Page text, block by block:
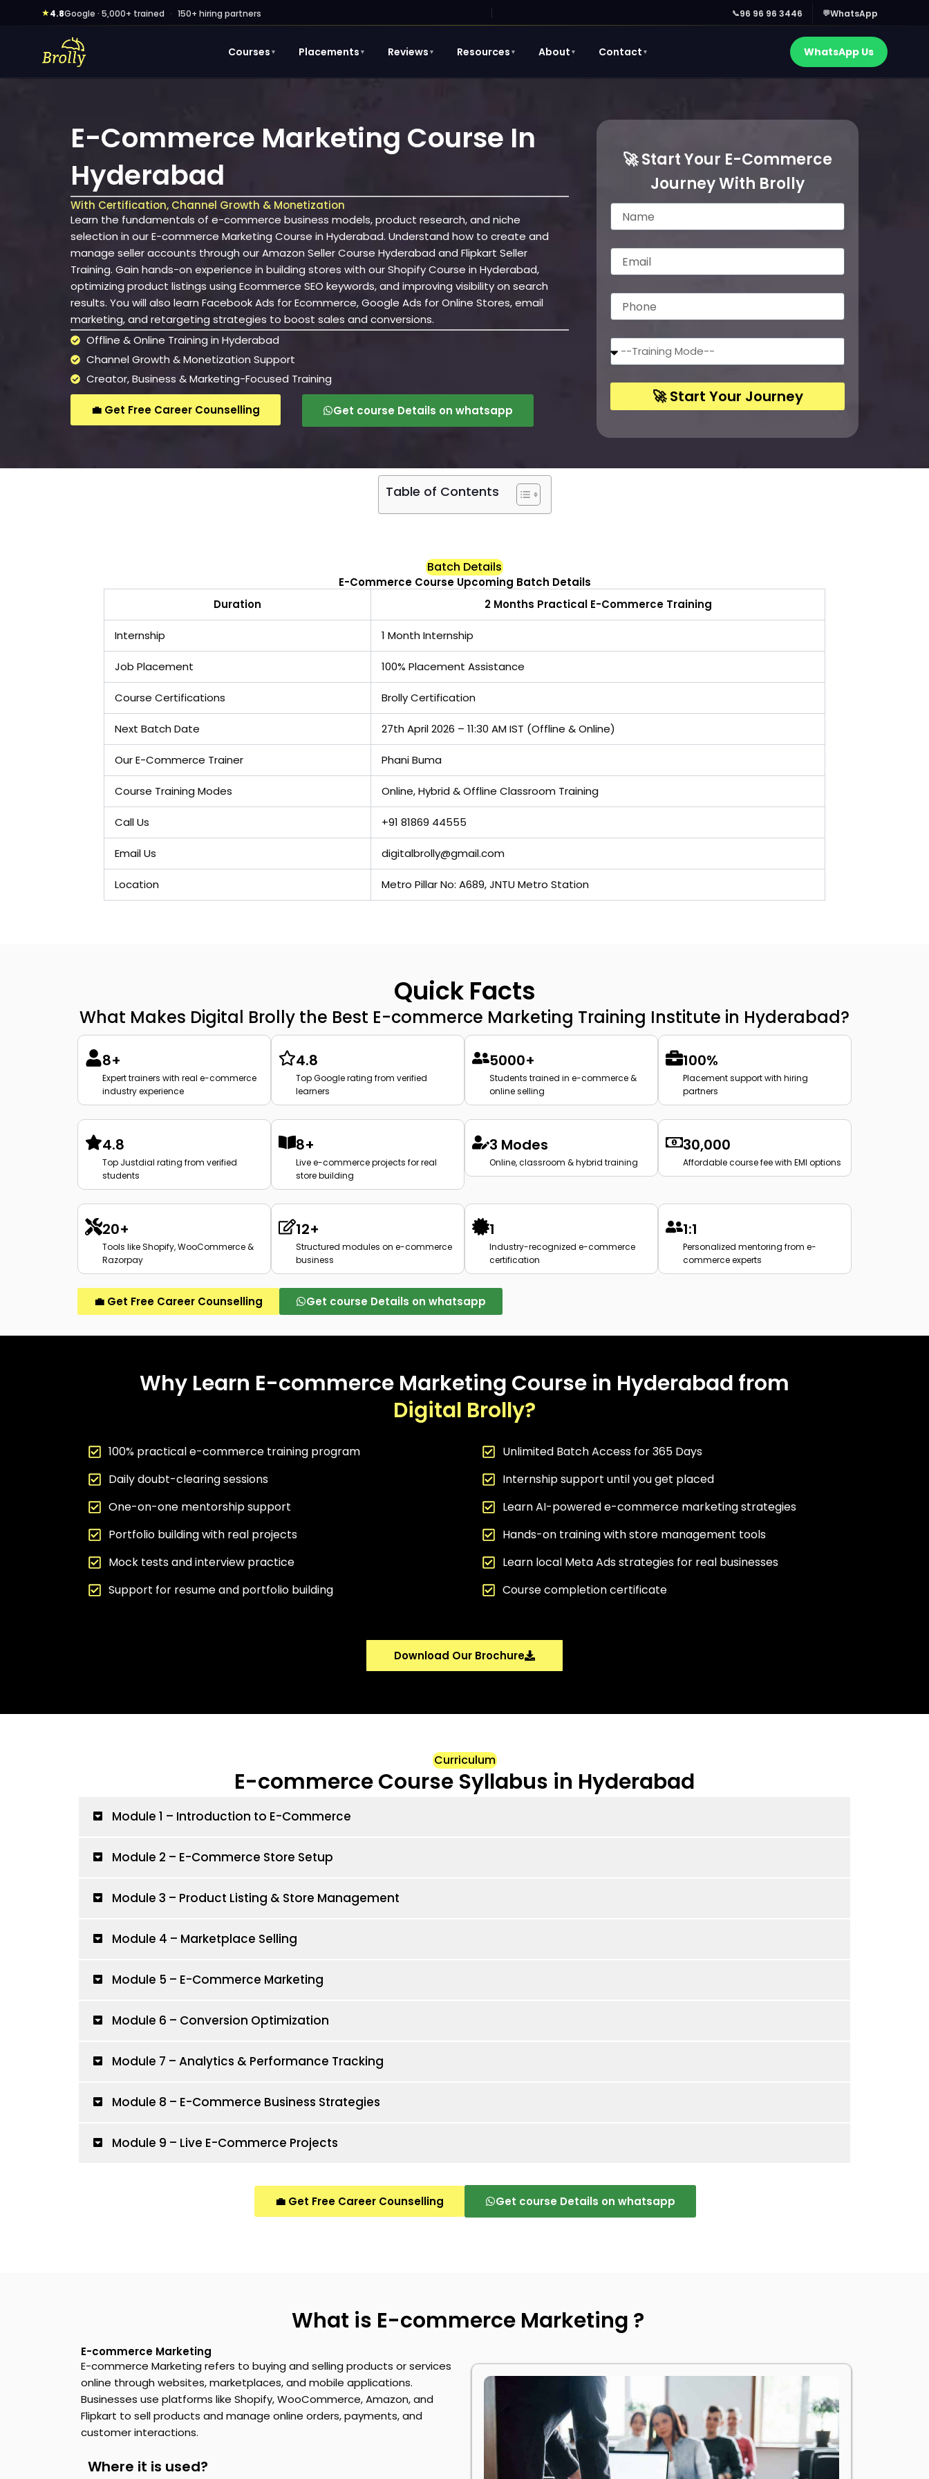
★4.8Google · 5,000+ trained · 150+ hiring partners 📞96 96 96 3446 💬WhatsApp
Courses ▼ Placements ▼ Reviews ▼ Resources ▼ About ▼ Contact ▼ WhatsApp Us
E-Commerce Marketing Course In
Hyderabad
With Certification, Channel Growth & Monetization
Learn the fundamentals of e-commerce business models, product research, and niche
selection in our E-commerce Marketing Course in Hyderabad. Understand how to create and
manage seller accounts through our Amazon Seller Course Hyderabad and Flipkart Seller
Training. Gain hands-on experience in building stores with our Shopify Course in Hyderabad,
optimizing product listings using Ecommerce SEO keywords, and improving visibility on search
results. You will also learn Facebook Ads for Ecommerce, Google Ads for Online Stores, email
marketing, and retargeting strategies to boost sales and conversions.
Offline & Online Training in Hyderabad
Channel Growth & Monetization Support
Creator, Business & Marketing-Focused Training
💼 Get Free Career Counselling Get course Details on whatsapp
🚀 Start Your E-Commerce
Journey With Brolly
N
e
E
iP
n
e
T
r
i
i
g
o
🚀 Start Your Journey
Table of Contents
Batch Details
E-Commerce Course Upcoming Batch Details
Duration
2 Months Practical E-Commerce Training
Internship 1 Month Internship
Job Placement 100% Placement Assistance
Course Certifications Brolly Certification
Next Batch Date 27th April 2026 – 11:30 AM IST (Offline & Online)
Our E-Commerce Trainer Phani Buma
Course Training Modes Online, Hybrid & Offline Classroom Training
Call Us +91 81869 44555
Email Us digitalbrolly@gmail.com
Location Metro Pillar No: A689, JNTU Metro Station
Quick Facts
What Makes Digital Brolly the Best E-commerce Marketing Training Institute in Hyderabad?
8+
Expert trainers with real e-commerce
industry experience
4.8
Top Google rating from verified
learners
5000+
Students trained in e-commerce &
online selling
100%
Placement support with hiring
partners
4.8
Top Justdial rating from verified
students
8+
Live e-commerce projects for real
store building
3 Modes
Online, classroom & hybrid training
₹30,000
Affordable course fee with EMI options
20+
Tools like Shopify, WooCommerce &
Razorpay
12+
Structured modules on e-commerce
business
1
Industry-recognized e-commerce
certification
1:1
Personalized mentoring from e-
commerce experts
💼 Get Free Career Counselling Get course Details on whatsapp
Why Learn E-commerce Marketing Course in Hyderabad from
Digital Brolly?
100% practical e-commerce training program
Daily doubt-clearing sessions
One-on-one mentorship support
Portfolio building with real projects
Mock tests and interview practice
Support for resume and portfolio building
Unlimited Batch Access for 365 Days
Internship support until you get placed
Learn AI-powered e-commerce marketing strategies
Hands-on training with store management tools
Learn local Meta Ads strategies for real businesses
Course completion certificate
Download Our Brochure
Curriculum
E-commerce Course Syllabus in Hyderabad
Module 1 – Introduction to E-Commerce
Module 2 – E-Commerce Store Setup
Module 3 – Product Listing & Store Management
Module 4 – Marketplace Selling
Module 5 – E-Commerce Marketing
Module 6 – Conversion Optimization
Module 7 – Analytics & Performance Tracking
Module 8 – E-Commerce Business Strategies
Module 9 – Live E-Commerce Projects
💼 Get Free Career Counselling Get course Details on whatsapp
What is E-commerce Marketing ?
E-commerce Marketing
E-commerce Marketingrefers to buying and selling products or services
online through websites, marketplaces, and mobile applications.
Businesses use platforms like Shopify,WooCommerce, Amazon, and
Flipkart to sell products and manage online orders, payments, and
customer interactions.
Where it is used?